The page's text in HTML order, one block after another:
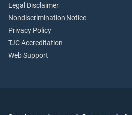
Legal Disclaimer
Nondiscrimination Notice
Privacy Policy
TJC Accreditation
Web Support